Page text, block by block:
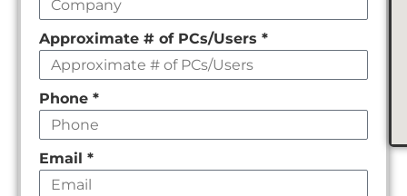
Approximate # of PCs/Users*
Phone*
Email*